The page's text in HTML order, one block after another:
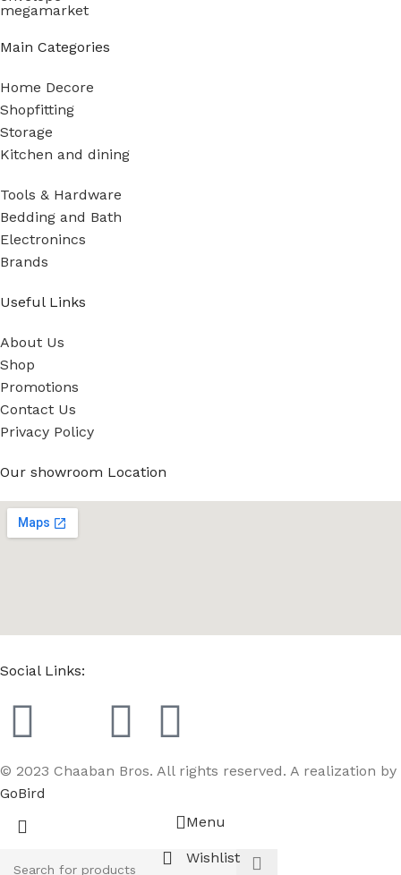
Main Categories
Home Decore
Shopfitting
Storage
Kitchen and dining
Tools & Hardware
Bedding and Bath
Electronincs
Brands
Useful Links
About Us
Shop
Promotions
Contact Us
Privacy Policy
Our showroom Location
Social Links:
© 2023 Chaaban Bros. All rights reserved. A realization by
GoBird
Menu
Wishlist